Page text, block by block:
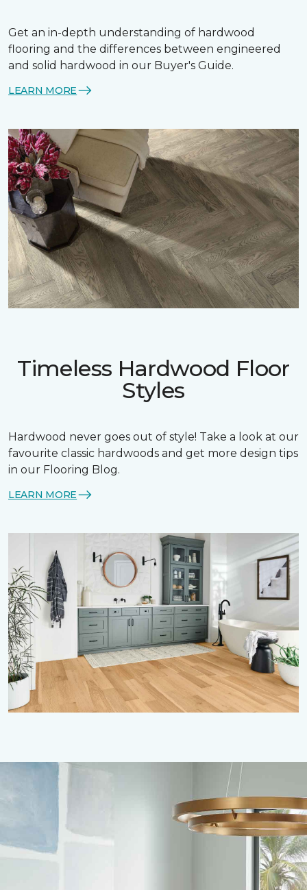
Get an in-depth understanding of hardwood
flooring and the differences between engineered
and solid hardwood in our Buyer's Guide.
LEARN MORE
Timeless Hardwood Floor
Styles
Hardwood never goes out of style! Take a look at our
favourite classic hardwoods and get more design tips
in our Flooring Blog.
LEARN MORE